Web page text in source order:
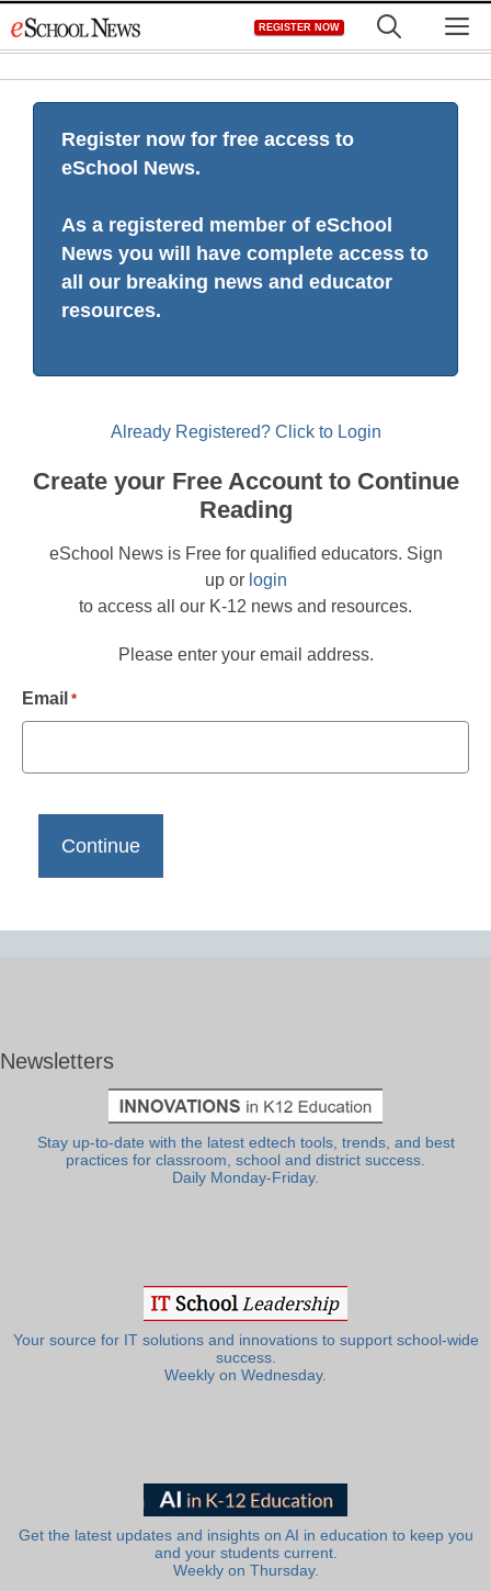
to
REGISTER NOW
Register now for free access to
eSchool News.
As a registered member of eSchool
News you will have complete access to
all our breaking news and educator
resources.
Already Registered? Click to Login
Create your Free Account to Continue
Reading
eSchool News is Free for qualified educators. Sign
up or login
to access all our K-12 news and resources.
Please enter your email address.
Email *
Newsletters
Stay up-to-date with the latest edtech tools, trends, and best
practices for classroom, school and district success.
Daily Monday-Friday.
Your source for IT solutions and innovations to support school-wide
success.
Weekly on Wednesday.
Get the latest updates and insights on AI in education to keep you
and your students current.
Weekly on Thursday.